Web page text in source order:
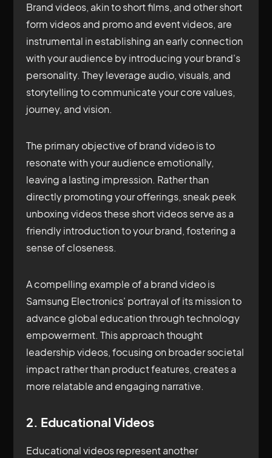
Brand videos, akin to short films, and other short
form videos and promo and event videos, are
instrumental in establishing an early connection
with your audience by introducing your brand's
personality. They leverage audio, visuals, and
storytelling to communicate your core values,
journey, and vision.
The primary objective of brand video is to
resonate with your audience emotionally,
leaving a lasting impression. Rather than
directly promoting your offerings, sneak peek
unboxing videos these short videos serve as a
friendly introduction to your brand, fostering a
sense of closeness.
A compelling example of a brand video is
Samsung Electronics' portrayal of its mission to
advance global education through technology
empowerment. This approach thought
leadership videos, focusing on broader societal
impact rather than product features, creates a
more relatable and engaging narrative.
2. Educational Videos
Educational videos represent another